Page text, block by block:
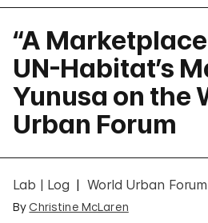
“A
UN-Habitat’s
Yunusa on the
Urban Forum
Lab | Log World Urban Forum
By Christine McLaren